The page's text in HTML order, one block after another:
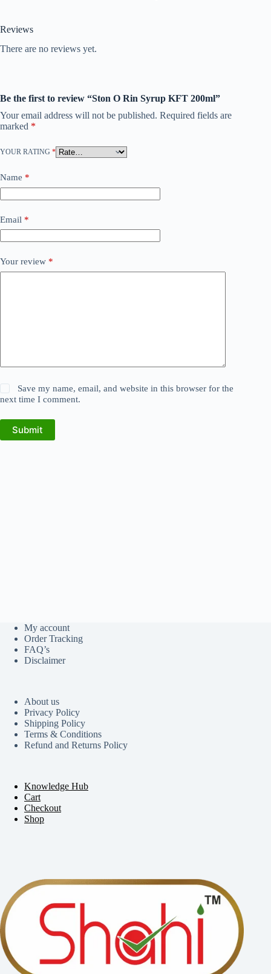
Reviews
There are no reviews yet.
Be the first to review “Ston O Rin Syrup KFT 200ml”
Your email address will not be published. Required fields are
marked *
YOUR RATING *
Name *
Email *
Your review *
Save my name, email, and website in this browser for the
next time I comment.
Submit
My account
Order Tracking
FAQ’s
Disclaimer
About us
Privacy Policy
Shipping Policy
Terms & Conditions
Refund and Returns Policy
Knowledge Hub
Cart
Checkout
Shop